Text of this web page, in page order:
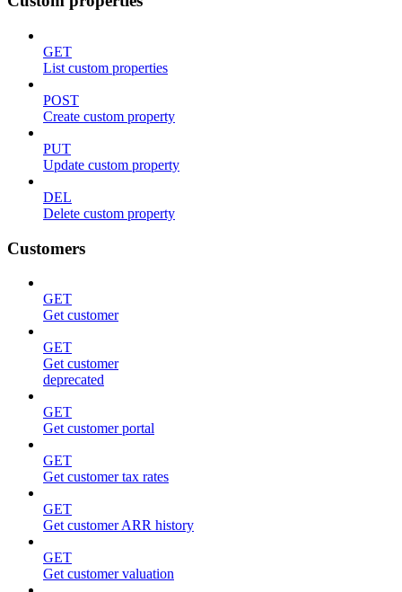
GET
List custom properties
POST
Create custom property
PUT
Update custom property
DEL
Delete custom property
Customers
GET
Get customer
GET
Get customer
deprecated
GET
Get customer portal
GET
Get customer tax rates
GET
Get customer ARR history
GET
Get customer valuation